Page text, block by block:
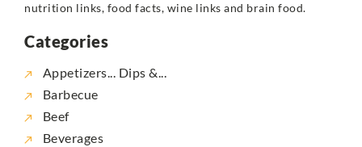
nutrition links, food facts, wine links and brain food.
Categories
Appetizers... Dips &...
Barbecue
Beef
Beverages